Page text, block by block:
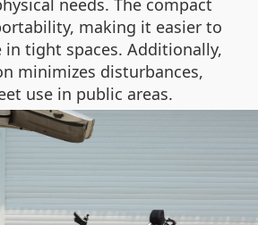
needs. The compact
making it easier to
tight spaces. Additionally,
minimizes disturbances,
use in public areas.